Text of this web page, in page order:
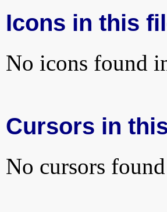
Icons in this
No icons found
Cursors in
No cursors